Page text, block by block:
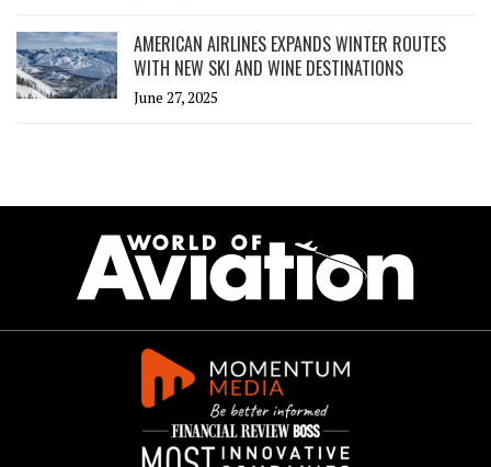
AMERICAN AIRLINES EXPANDS WINTER ROUTES
WITH NEW SKI AND WINE DESTINATIONS
June 27, 2025